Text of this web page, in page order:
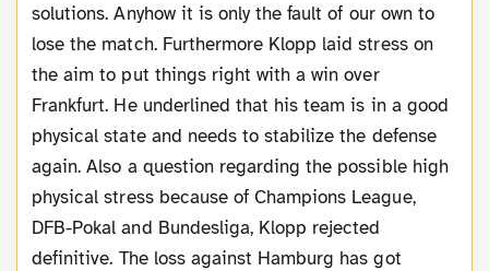
solutions. Anyhow it is only the fault of our own to
lose the match. Furthermore Klopp laid stress on
the aim to put things right with a win over
Frankfurt. He underlined that his team is in a good
physical state and needs to stabilize the defense
again. Also a question regarding the possible high
physical stress because of Champions League,
DFB-Pokal and Bundesliga, Klopp rejected
definitive. The loss against Hamburg has got